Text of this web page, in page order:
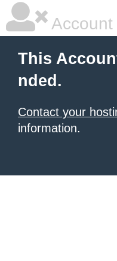
This
nded.
Contact your
information.